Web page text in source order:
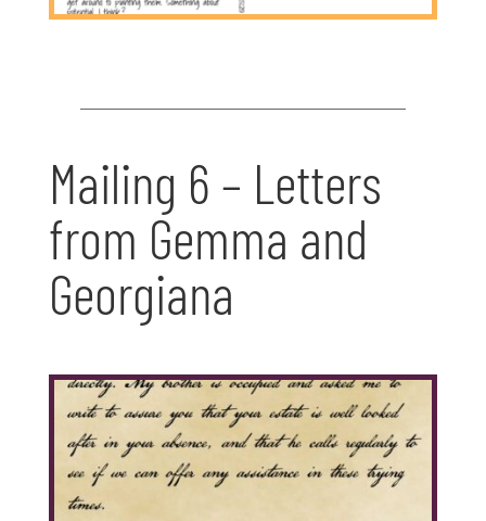
Mailing 6 – Letters
from Gemma and
Georgiana